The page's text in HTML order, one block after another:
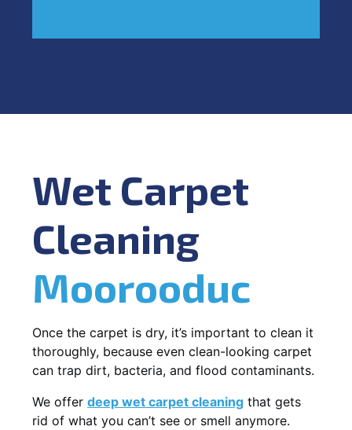
Wet Carpet
Cleaning
Moorooduc
Once the carpet is dry, it’s important to clean it
thoroughly, because even clean-looking carpet
can trap dirt, bacteria, and flood contaminants.
We offer deep wet carpet cleaning that gets
rid of what you can’t see or smell anymore.